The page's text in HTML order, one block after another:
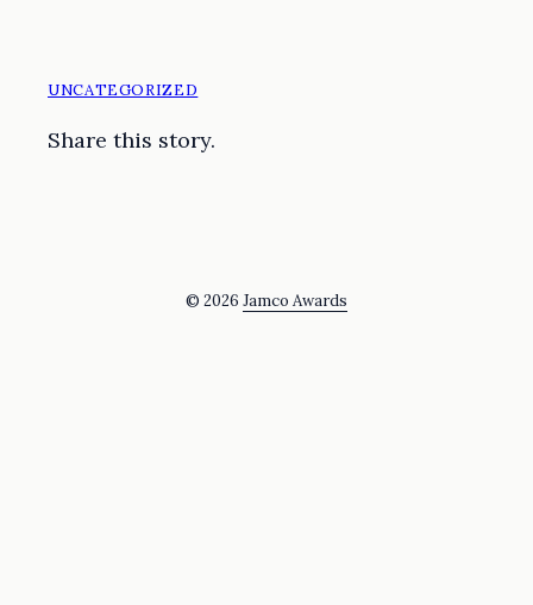
UNCATEGORIZED
Share this story.
© 2026 Jamco Awards